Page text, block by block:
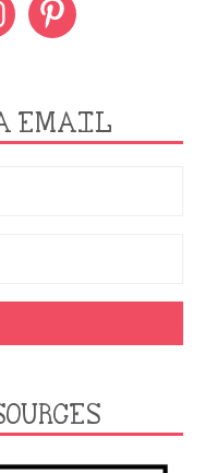
EMAIL